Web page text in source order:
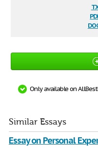
Only available on
Similar Essays
Essay on Personal